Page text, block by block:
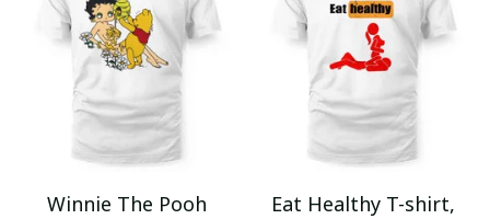
Winnie The Pooh
Eat Healthy T-shirt,